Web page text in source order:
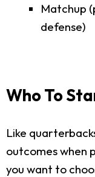
Matchup
defense)
Who To
Like
outcomes when
you want to